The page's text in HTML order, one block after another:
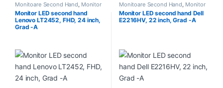
Monitoare Second Hand Monitor
Second Hand 22 inch
Monitor LED second hand
Lenovo LT2452, FHD, 24 inch,
Grad -A
Monitoare Second Hand Monitor
Second Hand 22 inch
Monitor LED second hand Dell
E2216HV, 22 inch, Grad -A